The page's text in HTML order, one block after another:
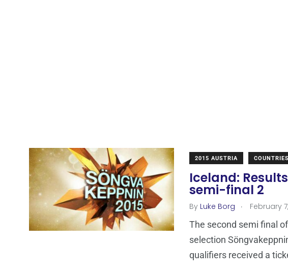
2015 AUSTRIA COUNTRIES
Iceland:
semi-final 2
By Luke Borg . February
The second semi final of
selection
qualifiers received a